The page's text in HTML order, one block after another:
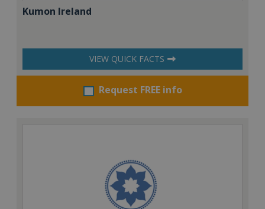
Kumon Ireland
VIEW QUICK FACTS
Request FREE info